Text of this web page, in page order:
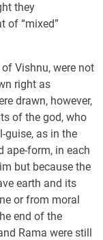
they
of “mixed”
Vishnu, were not
right as
drawn, however,
of the god, who
guise, as in the
ape-form, in each
but because the
earth and its
or from moral
end of the
Rama were still